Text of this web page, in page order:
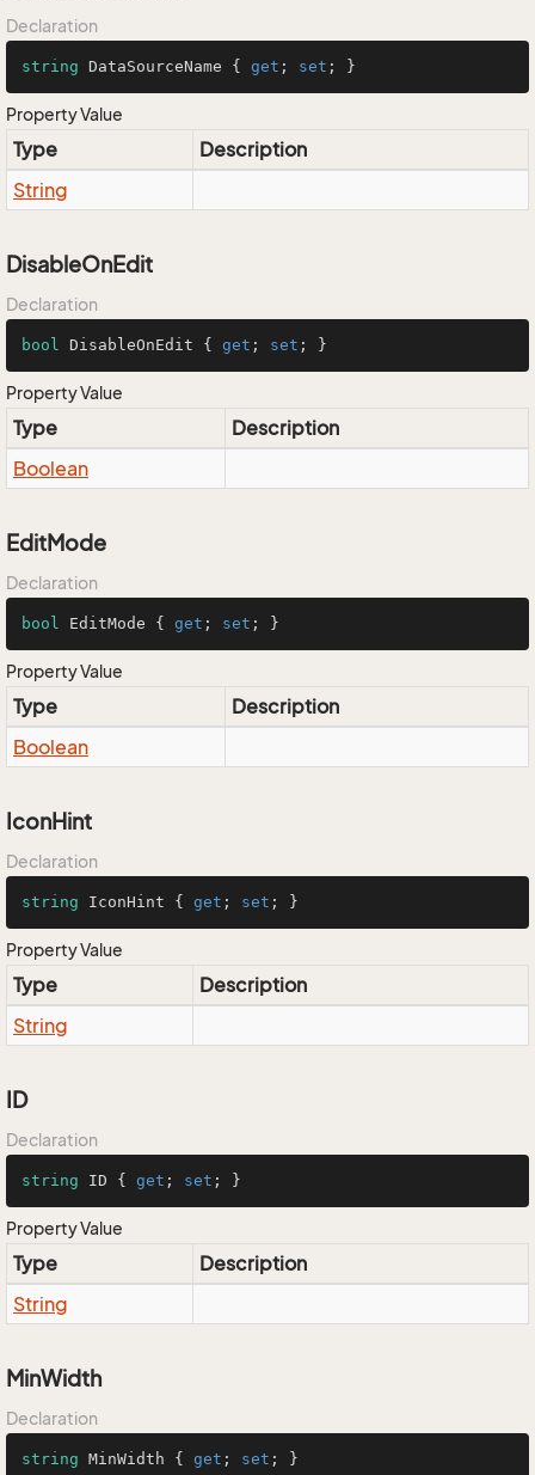
Declaration
string DataSourceName { get ; set ; }
Property Value
Type
Description
String
DisableOnEdit
Declaration
bool DisableOnEdit { get ; set ; }
Property Value
Type
Description
Boolean
EditMode
Declaration
bool EditMode { get ; set ; }
Property Value
Type
Description
Boolean
IconHint
Declaration
string IconHint { get ; set ; }
Property Value
Type
Description
String
ID
Declaration
string ID { get ; set ; }
Property Value
Type
Description
String
MinWidth
Declaration
string MinWidth { get ; set ; }